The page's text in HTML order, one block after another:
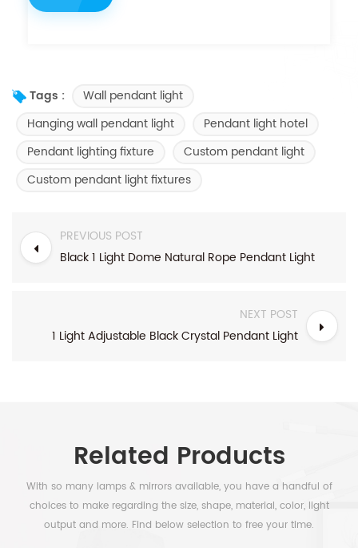
Tags :
Wall pendant light
Hanging wall pendant light
Pendant light hotel
Pendant lighting fixture
Custom pendant light
Custom pendant light fixtures
PREVIOUS POST
Black 1 Light Dome Natural Rope Pendant Light
NEXT POST
1 Light Adjustable Black Crystal Pendant Light
Related Products
With so many lamps & mirrors available, you have a handful of
choices to make regarding the size, shape, material, color, light
output and more. Find below selection to free your time.